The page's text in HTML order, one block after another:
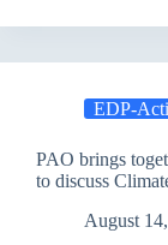
Environmental
Discusses
Climate
Change
Adaptation
EDP-
PAO brings
to discuss
August